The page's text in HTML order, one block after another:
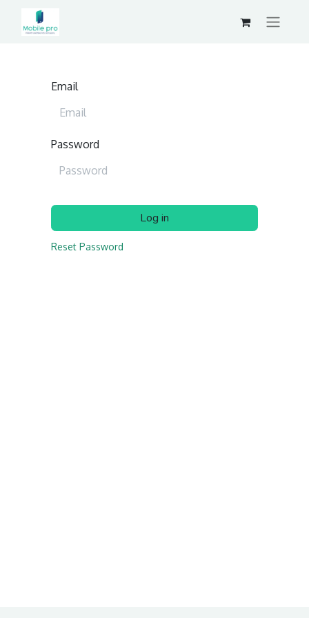
Email
Password
Log in
Reset Password